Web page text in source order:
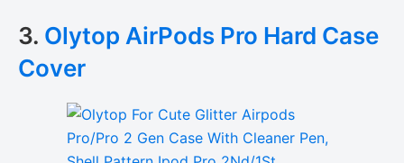
3. Olytop AirPods Pro Hard Case
Cover